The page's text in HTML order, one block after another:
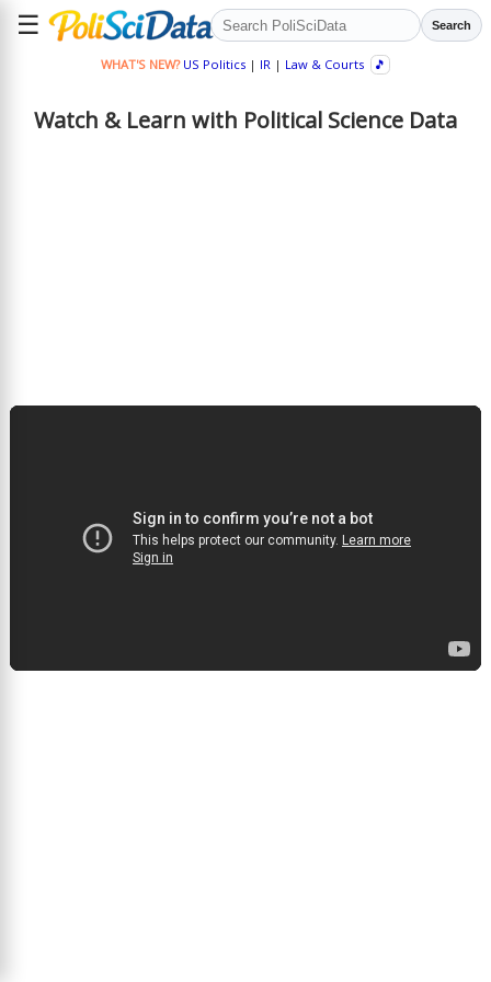
☰ Search
WHAT'S NEW? US Politics| IR| Law & Courts 🎵
Watch & Learn with Political Science Data